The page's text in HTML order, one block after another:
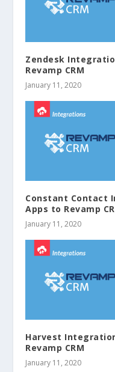
Zendesk
Revamp CRM
January 11, 2020
Constant Contact
Apps to Revamp
January 11, 2020
Harvest
Revamp CRM
January 11, 2020